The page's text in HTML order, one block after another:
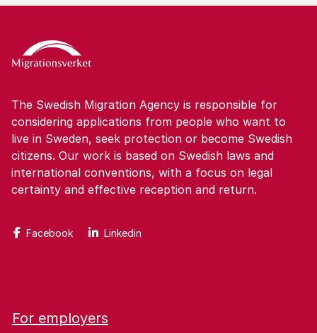
The Swedish Migration Agency is responsible for
considering applications from people who want to
live in Sweden, seek protection or become Swedish
citizens. Our work is based on Swedish laws and
international conventions, with a focus on legal
certainty and effective reception and return.
Facebook Linkedin
For employers